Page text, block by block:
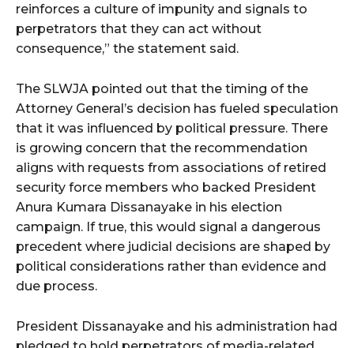
reinforces a culture of impunity and signals to
perpetrators that they can act without
consequence,” the statement said.
The SLWJA pointed out that the timing of the
Attorney General’s decision has fueled speculation
that it was influenced by political pressure. There
is growing concern that the recommendation
aligns with requests from associations of retired
security force members who backed President
Anura Kumara Dissanayake in his election
campaign. If true, this would signal a dangerous
precedent where judicial decisions are shaped by
political considerations rather than evidence and
due process.
President Dissanayake and his administration had